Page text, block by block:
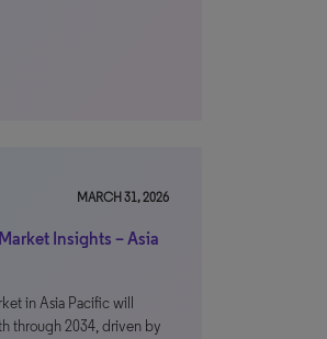
MARCH 31, 2026
Insights – Asia
in Asia Pacific will
through 2034, driven by